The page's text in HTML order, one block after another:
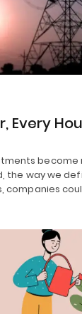
Every
become
the way we
companies